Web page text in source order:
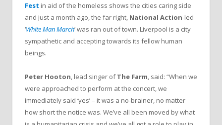
Fest in aid of the homeless shows the cities caring side
and just a month ago, the far right, National Action-led
‘White Man March’ was ran out of town. Liverpool is a city
sympathetic and accepting towards its fellow human
beings.
Peter Hooton, lead singer ofThe Farm, said: “When we
were approached to perform at the concert, we
immediately said ‘yes’ – it was a no-brainer, no matter
how short the notice was. We’ve all been moved by what